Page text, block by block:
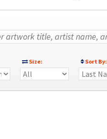
Size: Sort By: